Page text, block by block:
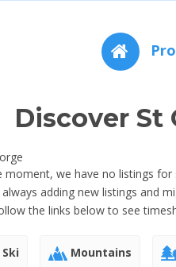
Discover St
moment, we have no listings for
adding new listings and
the links below to see
Ski Mountains